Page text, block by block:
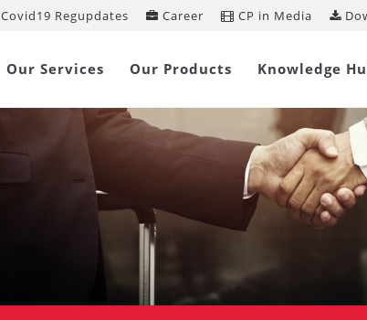
Covid19 Regupdates Career CP in Media
Our Services Our Products Knowledge